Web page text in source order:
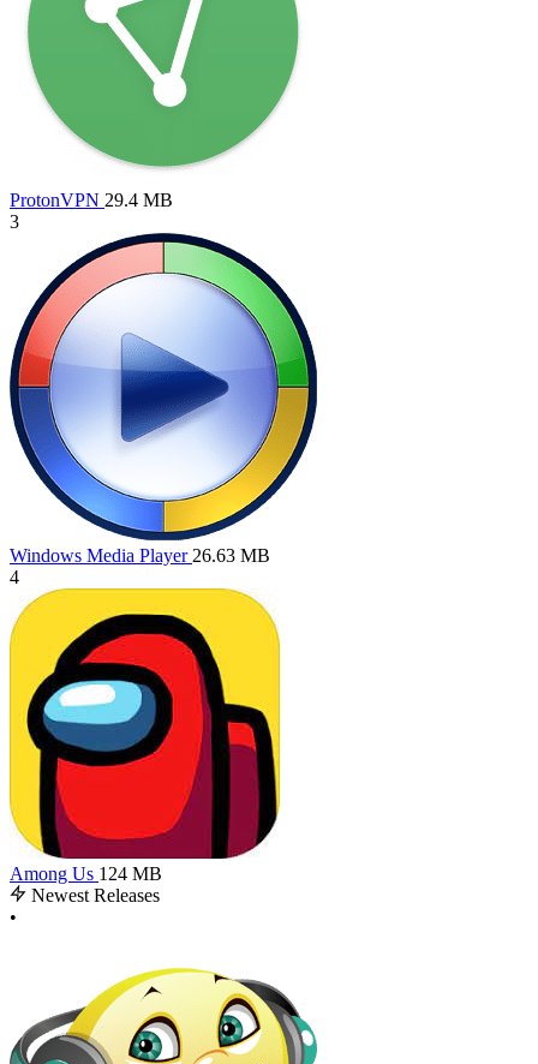
ProtonVPN 29.4 MB
3
Windows Media Player 26.63 MB
4
Among Us 124 MB
Newest Releases
•